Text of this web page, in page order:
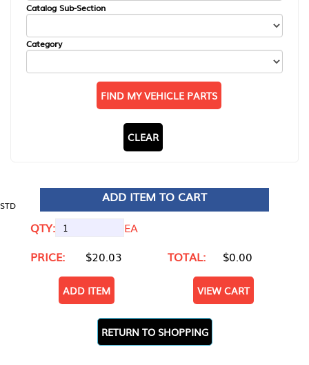
Catalog Sub-Section
Category
FIND MY VEHICLE PARTS
CLEAR
STD
ADD ITEM TO CART
QTY:
EA
PRICE:
$20.03 TOTAL: $0.00
ADD ITEM VIEW CART
RETURN TO SHOPPING